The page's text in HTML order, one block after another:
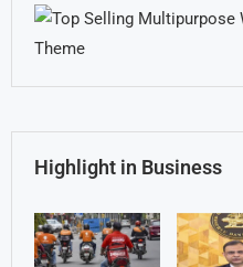
Highlight in Business